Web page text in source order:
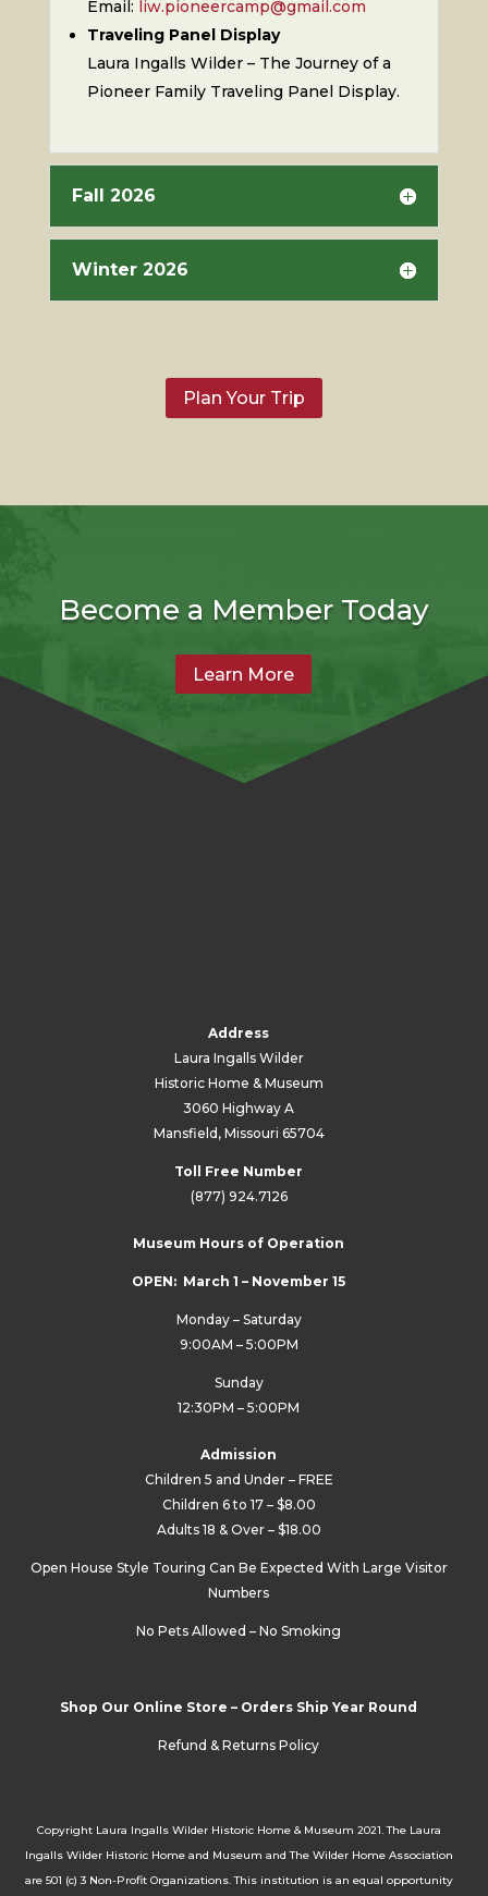
Email: liw.pioneercamp@gmail.com
Traveling Panel Display
Laura Ingalls Wilder – The Journey of a
Pioneer Family Traveling Panel Display.
Fall 2026
Winter 2026
Plan Your Trip
Become a Member Today
Learn More
Address
Laura Ingalls Wilder
Historic Home & Museum
3060 Highway A
Mansfield, Missouri 65704
Toll Free Number
(877) 924.7126
Museum Hours of Operation
OPEN: March 1 – November 15
Monday – Saturday
9:00AM – 5:00PM
Sunday
12:30PM – 5:00PM
Admission
Children 5 and Under – FREE
Children 6 to 17 – $8.00
Adults 18 & Over – $18.00
Open House Style Touring Can Be Expected With Large Visitor
Numbers
No Pets Allowed – No Smoking
Shop Our Online Store – Orders Ship Year Round
Refund & Returns Policy
Copyright Laura Ingalls Wilder Historic Home & Museum 2021. The Laura
Ingalls Wilder Historic Home and Museum and The Wilder Home Association
are 501 (c) 3 Non-Profit Organizations. This institution is an equal opportunity